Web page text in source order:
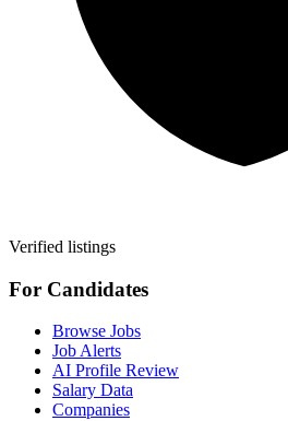
Verified listings
For Candidates
Browse Jobs
Job Alerts
AI Profile Review
Salary Data
Companies